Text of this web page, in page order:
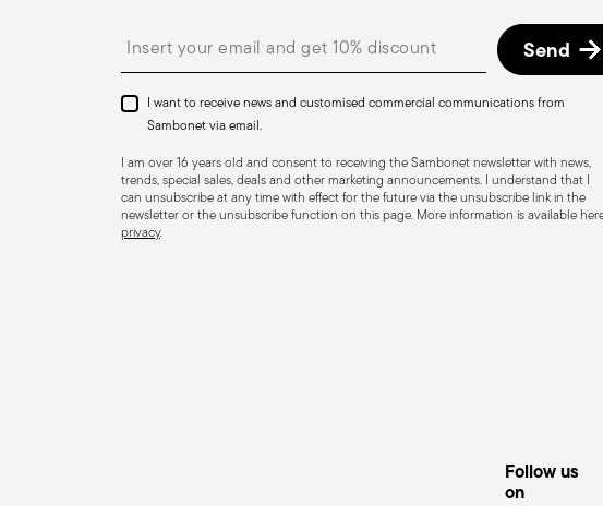
Send
I want to receive news and customised commercial communications from
Sambonet via email.
I am over 16 years old and consent to receiving the Sambonet newsletter with news,
trends, special sales, deals and other marketing announcements. I understand that I
can unsubscribe at any time with effect for the future via the unsubscribe link in the
newsletter or the unsubscribe function on this page. More information is available
privacy.
Follow us
on